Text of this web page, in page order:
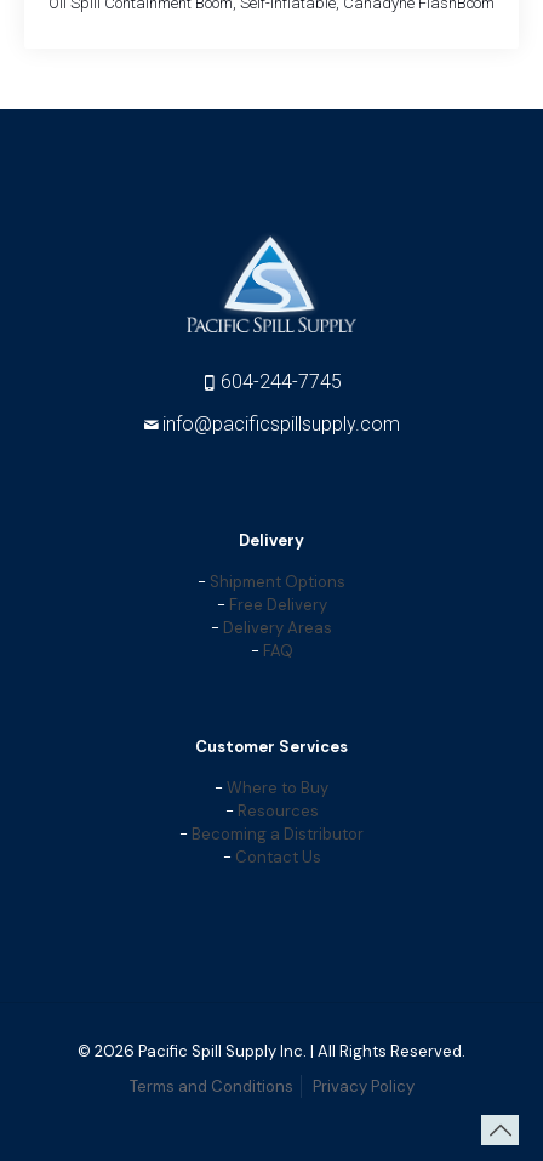
604-244-7745
info@pacificspillsupply.com
Delivery
- Shipment Options
- Free Delivery
- Delivery Areas
- FAQ
Customer Services
- Where to Buy
- Resources
- Becoming a Distributor
- Contact Us
© 2026 Pacific Spill Supply Inc. | All Rights Reserved.
Terms and Conditions
Privacy Policy